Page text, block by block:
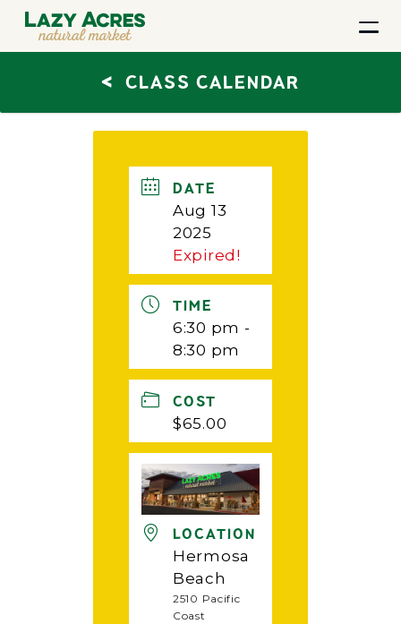
< CLASS CALENDAR
DATE
Aug 13
2025
Expired!
TIME
6:30 pm -
8:30 pm
COST
$65.00
LOCATION
Hermosa
Beach
2510 Pacific
Coast